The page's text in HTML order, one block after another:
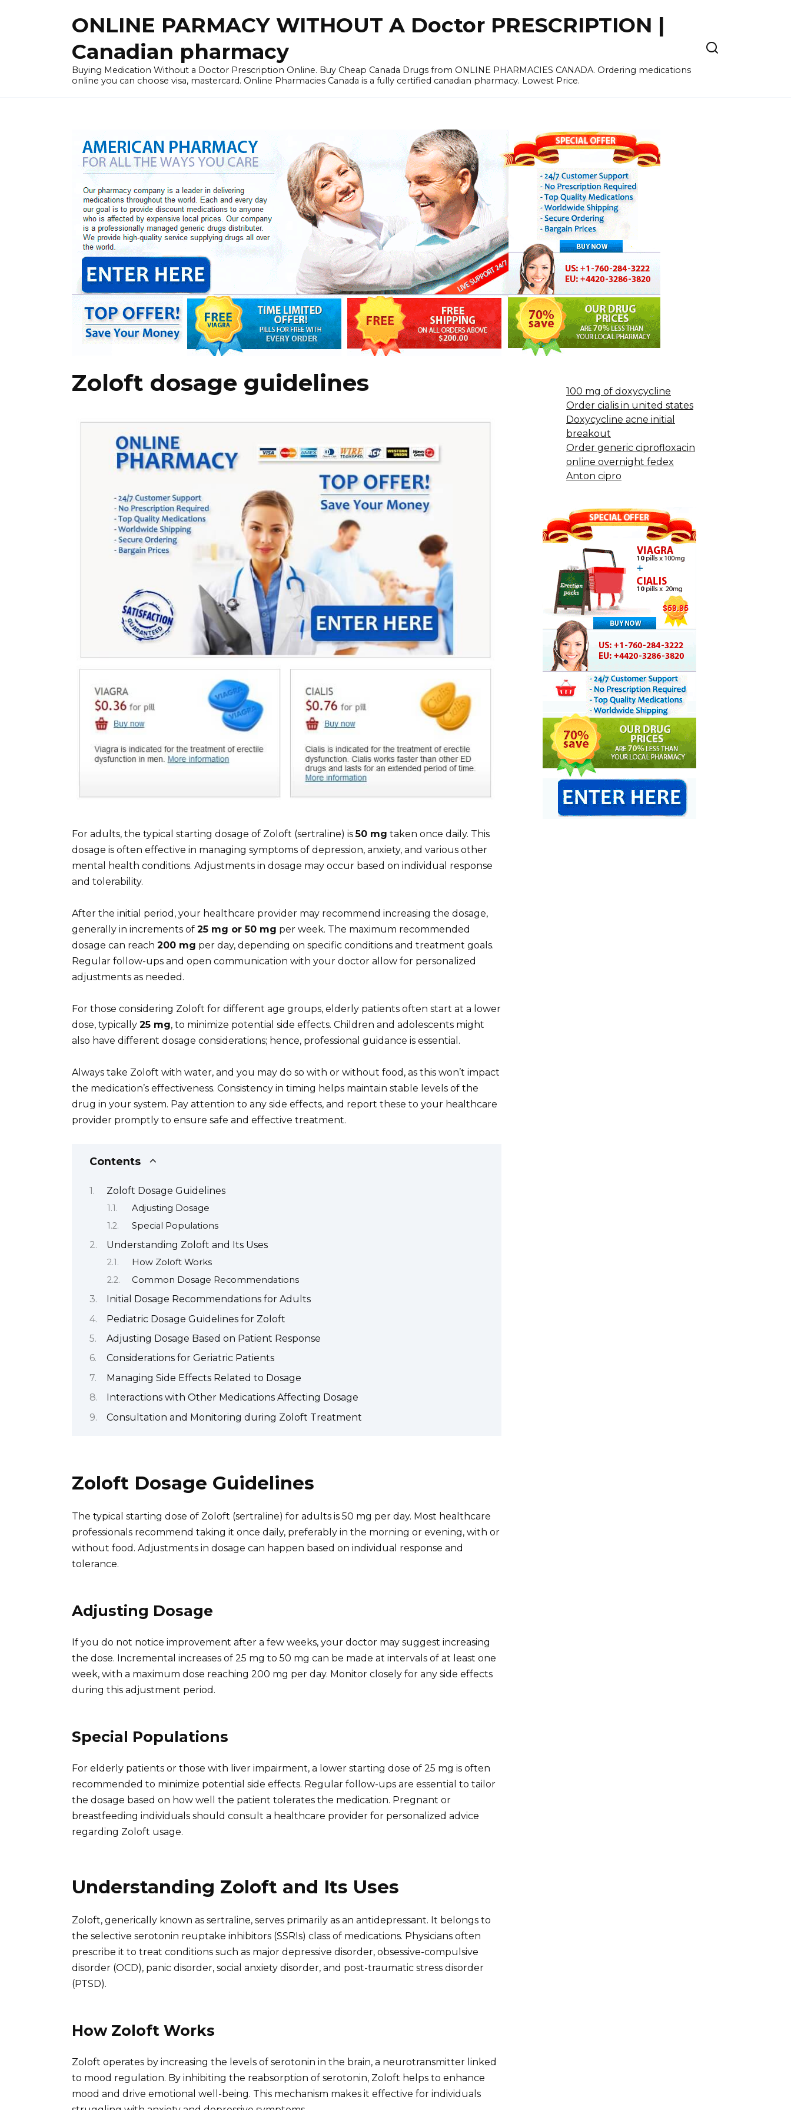
ONLINE PARMACY WITHOUT A Doctor PRESCRIPTION |
Canadian pharmacy
Buying Medication Without a Doctor Prescription Online. Buy Cheap Canada Drugs from ONLINE PHARMACIES CANADA. Ordering medications
online you can choose visa, mastercard. Online Pharmacies Canada is a fully certified canadian pharmacy. Lowest Price.
Zoloft dosage guidelines
For adults, the typical starting dosage of Zoloft (sertraline) is50 mg taken once daily. This
dosage is often effective in managing symptoms of depression, anxiety, and various other
mental health conditions. Adjustments in dosage may occur based on individual response
and tolerability.
After the initial period, your healthcare provider may recommend increasing the dosage,
generally in increments of 25 mg or 50 mg per week. The maximum recommended
dosage can reach 200 mg per day, depending on specific conditions and treatment goals.
Regular follow-ups and open communication with your doctor allow for personalized
adjustments as needed.
For those considering Zoloft for different age groups, elderly patients often start at a lower
dose, typically 25 mg, to minimize potential side effects. Children and adolescents might
also have different dosage considerations; hence, professional guidance is essential.
Always take Zoloft with water, and you may do so with or without food, as this won’t impact
the medication’s effectiveness. Consistency in timing helps maintain stable levels of the
drug in your system. Pay attention to any side effects, and report these to your healthcare
provider promptly to ensure safe and effective treatment.
Contents
Zoloft Dosage Guidelines
Adjusting Dosage
Special Populations
Understanding Zoloft and Its Uses
How Zoloft Works
Common Dosage Recommendations
Initial Dosage Recommendations for Adults
Pediatric Dosage Guidelines for Zoloft
Adjusting Dosage Based on Patient Response
Considerations for Geriatric Patients
Managing Side Effects Related to Dosage
Interactions with Other Medications Affecting Dosage
Consultation and Monitoring during Zoloft Treatment
Zoloft Dosage Guidelines
The typical starting dose of Zoloft (sertraline) for adults is 50 mg per day. Most healthcare
professionals recommend taking it once daily, preferably in the morning or evening, with or
without food. Adjustments in dosage can happen based on individual response and
tolerance.
Adjusting Dosage
If you do not notice improvement after a few weeks, your doctor may suggest increasing
the dose. Incremental increases of 25 mg to 50 mg can be made at intervals of at least one
week, with a maximum dose reaching 200 mg per day. Monitor closely for any side effects
during this adjustment period.
Special Populations
For elderly patients or those with liver impairment, a lower starting dose of 25 mg is often
recommended to minimize potential side effects. Regular follow-ups are essential to tailor
the dosage based on how well the patient tolerates the medication. Pregnant or
breastfeeding individuals should consult a healthcare provider for personalized advice
regarding Zoloft usage.
Understanding Zoloft and Its Uses
Zoloft, generically known as sertraline, serves primarily as an antidepressant. It belongs to
the selective serotonin reuptake inhibitors (SSRIs) class of medications. Physicians often
prescribe it to treat conditions such as major depressive disorder, obsessive-compulsive
disorder (OCD), panic disorder, social anxiety disorder, and post-traumatic stress disorder
(PTSD).
How Zoloft Works
Zoloft operates by increasing the levels of serotonin in the brain, a neurotransmitter linked
to mood regulation. By inhibiting the reabsorption of serotonin, Zoloft helps to enhance
mood and drive emotional well-being. This mechanism makes it effective for individuals
100 mg of doxycycline
Order cialis in united states
Doxycycline acne initial
breakout
Order generic ciprofloxacin
online overnight fedex
Anton cipro